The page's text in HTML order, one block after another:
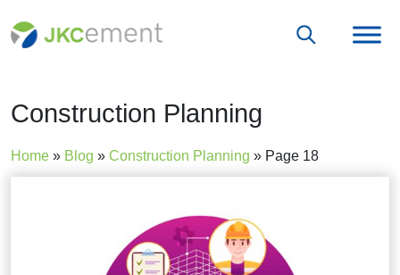
Construction Planning
Home » Blog » Construction Planning » Page 18